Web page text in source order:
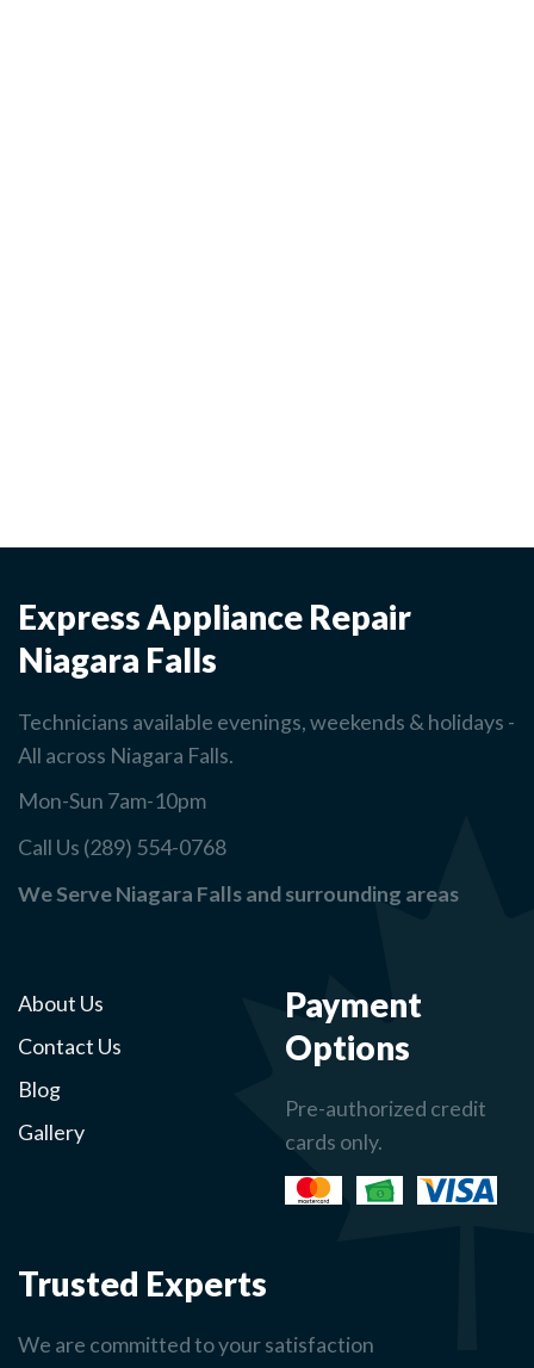
Express Appliance Repair
Niagara Falls
Technicians available evenings, weekends & holidays -
All across Niagara Falls.
Mon-Sun 7am-10pm
Call Us (289) 554-0768
We Serve Niagara Falls and surrounding areas
About Us
Contact Us
Blog
Gallery
Payment
Options
Pre-authorized credit
cards only.
Trusted Experts
We are committed to your satisfaction